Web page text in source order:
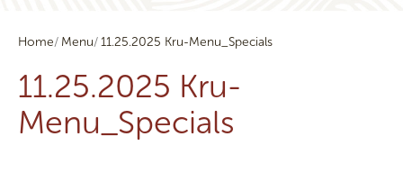
Home Menu 11.25.2025 Kru-Menu_Specials
11.25.2025 Kru-
Menu_Specials